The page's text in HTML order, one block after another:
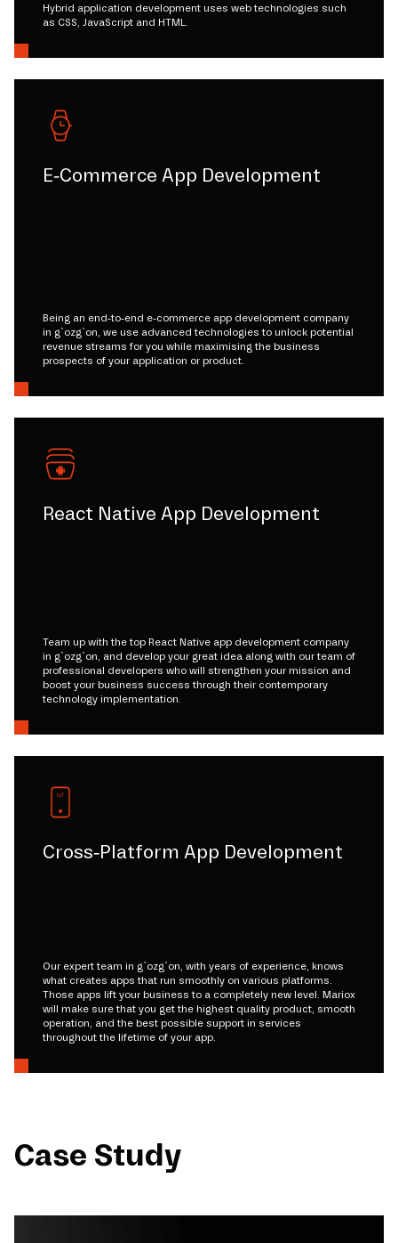
Hybrid application development uses web technologies such
as CSS, JavaScript and HTML.
E-Commerce App Development
Being an end-to-end e-commerce app development company
in g`ozg`on, we use advanced technologies to unlock potential
revenue streams for you while maximising the business
prospects of your application or product.
React Native App Development
Team up with the top React Native app development company
in g`ozg`on, and develop your great idea along with our team of
professional developers who will strengthen your mission and
boost your business success through their contemporary
technology implementation.
Cross-Platform App Development
Our expert team in g`ozg`on, with years of experience, knows
what creates apps that run smoothly on various platforms.
Those apps lift your business to a completely new level. Mariox
will make sure that you get the highest quality product, smooth
operation, and the best possible support in services
throughout the lifetime of your app.
Case Study